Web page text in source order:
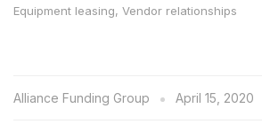
Equipment leasing, Vendor relationships
Alliance Funding Group April 15, 2020